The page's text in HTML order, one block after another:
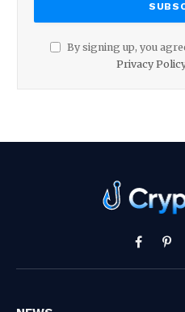
By signing up, you
Privacy